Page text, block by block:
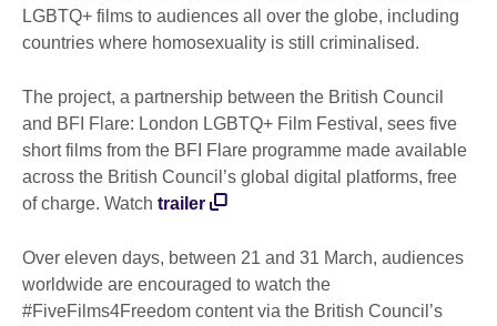
LGBTQ+ films to audiences all over the globe, including
countries where homosexuality is still criminalised.
The project, a partnership between the British Council
and BFI Flare: London LGBTQ+ Film Festival, sees five
short films from the BFI Flare programme made available
across the British Council’s global digital platforms, free
of charge. Watch trailer
Over eleven days, between 21 and 31 March, audiences
worldwide are encouraged to watch the
#FiveFilms4Freedom content via the British Council’s